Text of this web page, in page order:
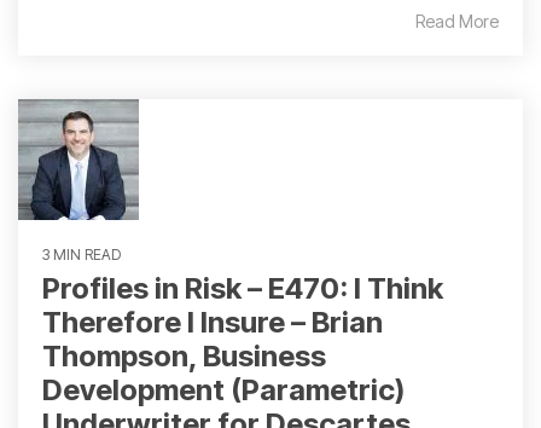
Read More
3 MIN READ
Profiles in Risk – E470: I Think
Therefore I Insure – Brian
Thompson, Business
Development (Parametric)